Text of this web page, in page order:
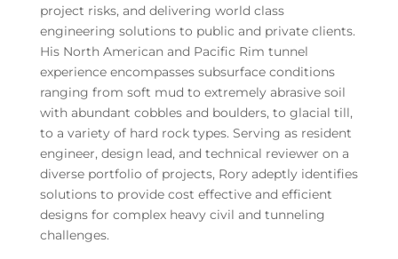
project risks, and delivering world class
engineering solutions to public and private clients.
His North American and Pacific Rim tunnel
experience encompasses subsurface conditions
ranging from soft mud to extremely abrasive soil
with abundant cobbles and boulders, to glacial till,
to a variety of hard rock types. Serving as resident
engineer, design lead, and technical reviewer on a
diverse portfolio of projects, Rory adeptly identifies
solutions to provide cost effective and efficient
designs for complex heavy civil and tunneling
challenges.